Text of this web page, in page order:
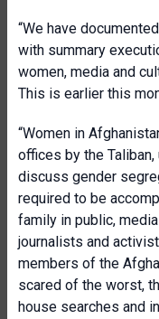
“We have
with summary
women, media and
This is earlier this
“Women in
offices by the
discuss gender
required to be
family in public,
journalists and
members of the
scared of the worst,
house searches and